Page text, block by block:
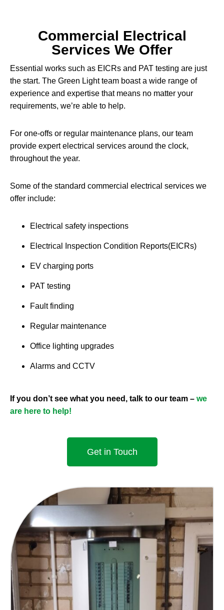
Commercial Electrical
Services We Offer
Essential works such as EICRs and PAT testing are just
the start. The Green Light team boast a wide range of
experience and expertise that means no matter your
requirements, we’re able to help.
For one-offs or regular maintenance plans, our team
provide expert electrical services around the clock,
throughout the year.
Some of the standard commercial electrical services we
offer include:
Electrical safety inspections
Electrical Inspection Condition Reports(EICRs)
EV charging ports
PAT testing
Fault finding
Regular maintenance
Office lighting upgrades
Alarms and CCTV
If you don’t see what you need, talk to our team – we
are here to help!
Get in Touch